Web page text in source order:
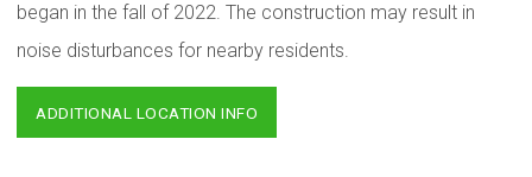
began in the fall of 2022. The construction may result in
noise disturbances for nearby residents.
ADDITIONAL LOCATION INFO